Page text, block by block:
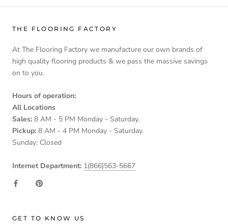
THE FLOORING FACTORY
At The Flooring Factory we manufacture our own brands of
high quality flooring products & we pass the massive savings
on to you.
Hours of operation:
All Locations
Sales: 8 AM - 5 PM Monday - Saturday.
Pickup: 8 AM - 4 PM Monday - Saturday.
Sunday: Closed
Internet Department: 1(866)563-5667
GET TO KNOW US